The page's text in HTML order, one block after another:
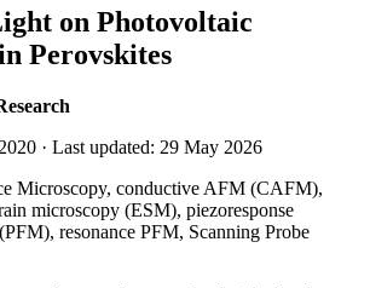
on Photovoltaic
Perovskites
· Last updated: 29 May 2026
Microscopy, conductive AFM (CAFM),
microscopy (ESM), piezoresponse
resonance PFM, Scanning Probe